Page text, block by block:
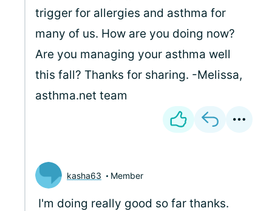
trigger for allergies and asthma for
many of us. How are you doing now?
Are you managing your asthma well
this fall? Thanks for sharing. -Melissa,
asthma.net team
kasha63 Member
I'm doing really good so far thanks.